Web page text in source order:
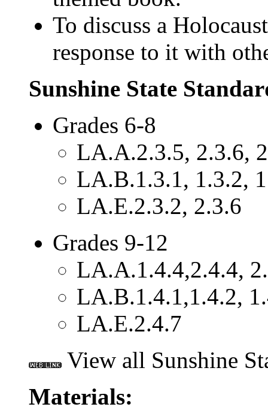
To discuss a
response to it with
Sunshine State
Grades 6-8
LA.A.2.3.5, 2.3.6,
LA.B.1.3.1, 1.3.2,
LA.E.2.3.2, 2.3.6
Grades 9-12
LA.A.1.4.4,2.4.4,
LA.B.1.4.1,1.4.2,
LA.E.2.4.7
View all Sunshine
Materials: